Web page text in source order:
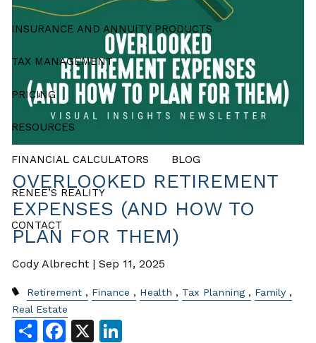
INSURANCE AND ANNUITY PRODUCTS
TAX MANAGEMENT
PRICING
RESOURCES
FINANCIAL CALCULATORS BLOG
RENEE’S REALITY
CONTACT
OVERLOOKED RETIREMENT
EXPENSES (AND HOW TO
PLAN FOR THEM)
Cody Albrecht |Sep 11, 2025
Retirement Finance Health Tax Planning
Family
Real Estate
ShareFacebook
X